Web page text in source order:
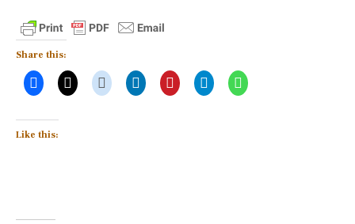
Share this:
Like this: